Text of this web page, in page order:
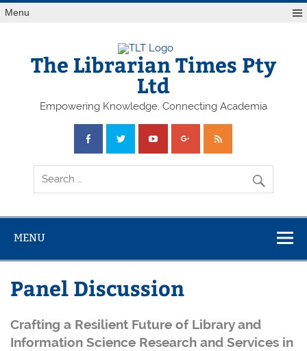
Skip
toMenu
The Librarian Times Pty
Ltd
Empowering Knowledge, Connecting Academia
MENU
Panel Discussion
Crafting a Resilient Future of Library and
Information Science Research and Services in